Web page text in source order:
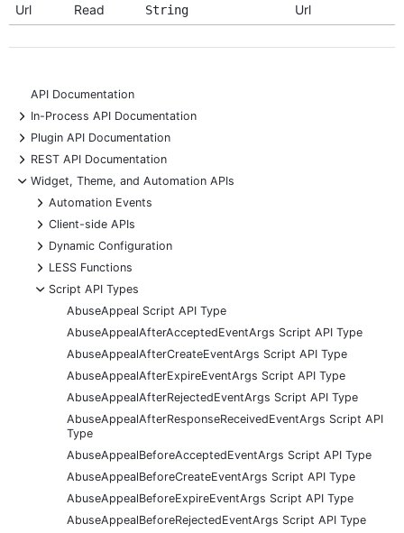
Url
Read String Url
API Documentation
+
In-Process API Documentation
+
Plugin API Documentation
+
REST API Documentation
-
Widget, Theme, and Automation APIs
+
Automation Events
+
Client-side APIs
+
Dynamic Configuration
+
LESS Functions
-
Script API Types
AbuseAppeal Script API Type
AbuseAppealAfterAcceptedEventArgs Script API Type
AbuseAppealAfterCreateEventArgs Script API Type
AbuseAppealAfterExpireEventArgs Script API Type
AbuseAppealAfterRejectedEventArgs Script API Type
AbuseAppealAfterResponseReceivedEventArgs Script API
Type
AbuseAppealBeforeAcceptedEventArgs Script API Type
AbuseAppealBeforeCreateEventArgs Script API Type
AbuseAppealBeforeExpireEventArgs Script API Type
AbuseAppealBeforeRejectedEventArgs Script API Type